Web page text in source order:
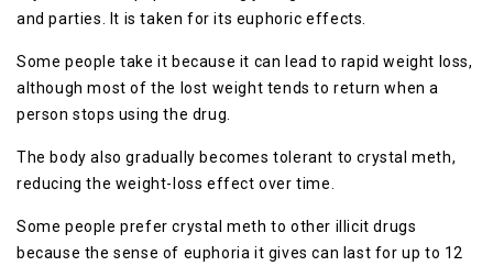
and parties. It is taken for its euphoric effects.
Some people take it because it can lead to rapid weight loss,
although most of the lost weight tends to return when a
person stops using the drug.
The body also gradually becomes tolerant to crystal meth,
reducing the weight-loss effect over time.
Some people prefer crystal meth to other illicit drugs
because the sense of euphoria it gives can last for up to 12